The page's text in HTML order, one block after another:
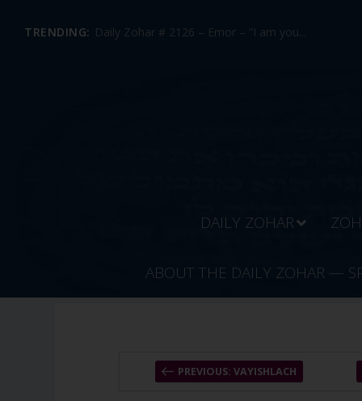
TRENDING: Daily Zohar # 2126 – Emor – “I am you...
DAILY ZOHAR
ABOUT THE DAILY ZOHAR —
PREVIOUS: VAYISHLACH